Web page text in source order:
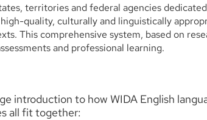
territories and federal agencies
quality, culturally and linguistically
This comprehensive system, based on
and professional learning.
introduction to how WIDA English
all fit together: